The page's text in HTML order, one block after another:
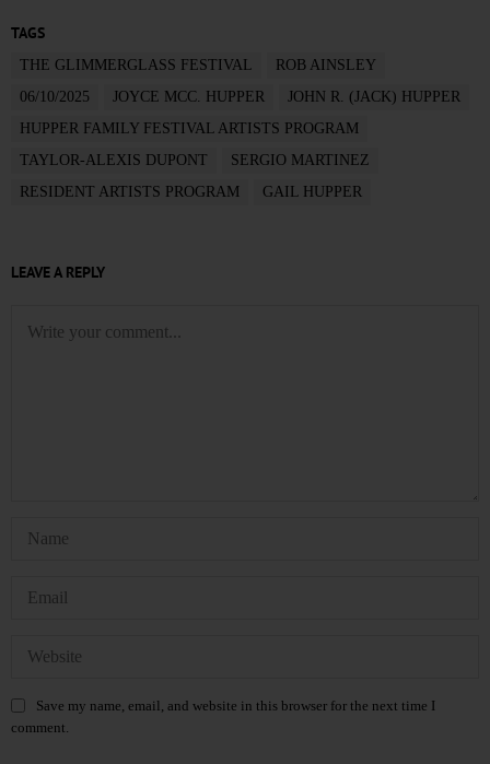
TAGS
THE GLIMMERGLASS FESTIVAL
ROB AINSLEY
06/10/2025
JOYCE MCC. HUPPER
JOHN R. (JACK) HUPPER
HUPPER FAMILY FESTIVAL ARTISTS PROGRAM
TAYLOR-ALEXIS DUPONT
SERGIO MARTINEZ
RESIDENT ARTISTS PROGRAM
GAIL HUPPER
LEAVE A REPLY
Save my name, email, and website in this browser for the next time I
comment.